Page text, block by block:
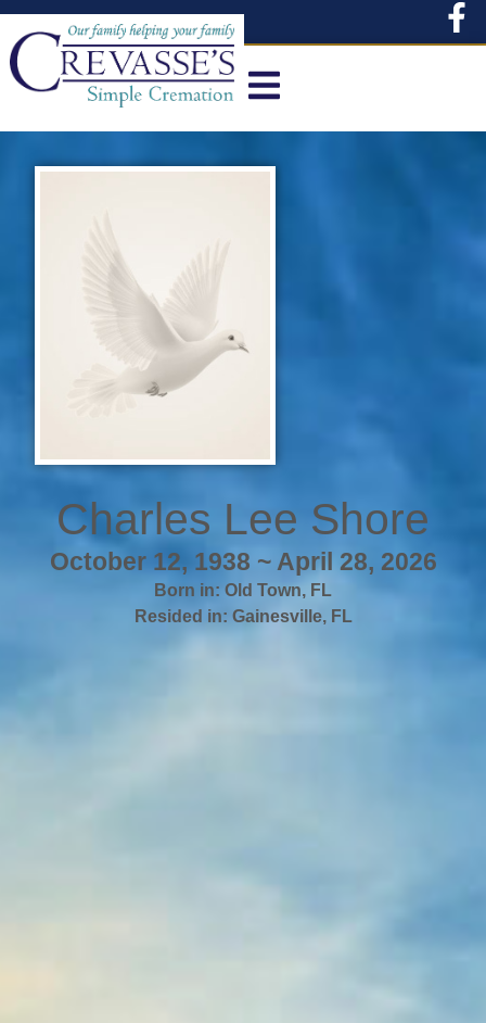
content
Charles Lee Shore
October 12, 1938 ~ April 28, 2026
Born in: Old Town, FL
Resided in: Gainesville, FL